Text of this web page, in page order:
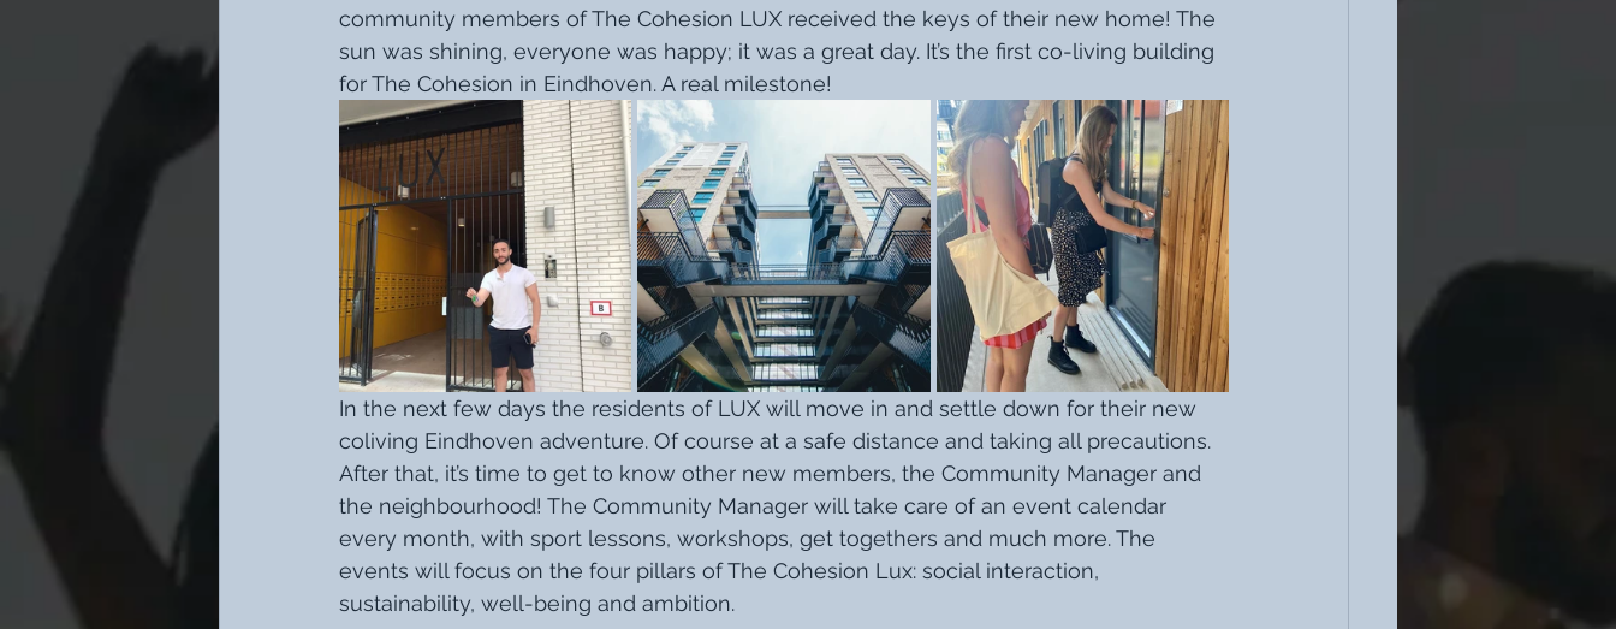
community members of The Cohesion LUX received the keys of their new home! The
sun was shining, everyone was happy; it was a great day. It’s the first co-living building
for The Cohesion in Eindhoven. A real milestone!
In the next few days the residents of LUX will move in and settle down for their new
coliving Eindhoven adventure. Of course at a safe distance and taking all precautions.
After that, it’s time to get to know other new members, the Community Manager and
the neighbourhood! The Community Manager will take care of an event calendar
every month, with sport lessons, workshops, get togethers and much more. The
events will focus on the four pillars of The Cohesion Lux: social interaction,
sustainability, well-being and ambition.